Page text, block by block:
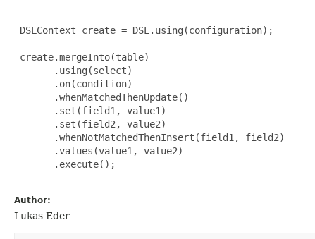
DSLContext create = DSL.using(configuration);
create.mergeInto(table)
       .using(select)
       .on(condition)
       .whenMatchedThenUpdate()
       .set(field1, value1)
       .set(field2, value2)
       .whenNotMatchedThenInsert(field1, field2)
       .values(value1, value2)
       .execute();
Author:
Lukas Eder